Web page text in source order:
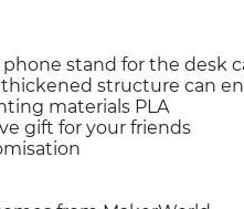
stand for the desk
structure can
materials PLA
gift for your friends